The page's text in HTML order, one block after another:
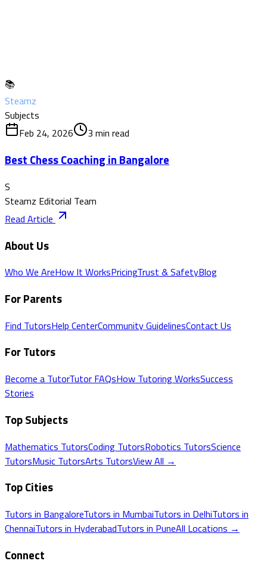
📚
Steamz
Subjects
Feb 24, 2026
3 min read
Best Chess Coaching in Bangalore
S
Steamz Editorial Team
Read Article
About Us
Who We AreHow It WorksPricingTrust & SafetyBlog
For Parents
Find TutorsHelp CenterCommunity GuidelinesContact Us
For Tutors
Become a TutorTutor FAQsHow Tutoring WorksSuccess
Stories
Top Subjects
Mathematics TutorsCoding TutorsRobotics TutorsScience
TutorsMusic TutorsArts TutorsView All →
Top Cities
Tutors in BangaloreTutors in MumbaiTutors in DelhiTutors in
ChennaiTutors in HyderabadTutors in PuneAll Locations →
Connect